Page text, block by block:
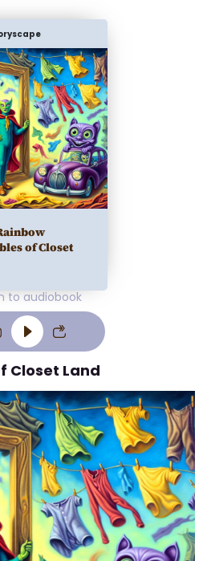
of Closet
to audiobook
Closet Land